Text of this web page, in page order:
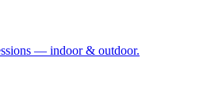
— indoor & outdoor.